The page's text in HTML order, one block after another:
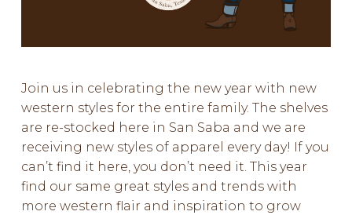
Join us in celebrating the new year with new
western styles for the entire family. The shelves
are re-stocked here in San Saba and we are
receiving new styles of apparel every day! If you
can’t find it here, you don’t need it. This year
find our same great styles and trends with
more western flair and inspiration to grow